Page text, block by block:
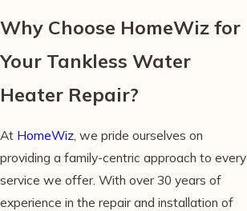
Why Choose HomeWiz for
Your Tankless Water
Heater Repair?
At HomeWiz, we pride ourselves on
providing a family-centric approach to every
service we offer. With over 30 years of
experience in the repair and installation of